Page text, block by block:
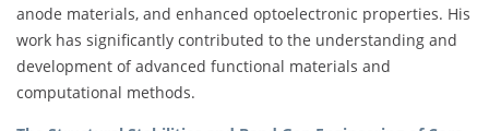
anode materials, and enhanced optoelectronic properties. His
work has significantly contributed to the understanding and
development of advanced functional materials and
computational methods.